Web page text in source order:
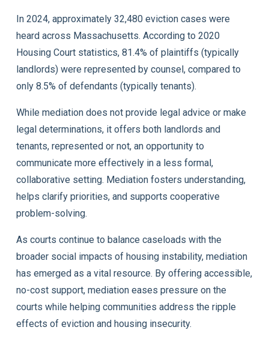
In 2024, approximately 32,480 eviction cases were
heard across Massachusetts. According to 2020
Housing Court statistics, 81.4% of plaintiffs (typically
landlords) were represented by counsel, compared to
only 8.5% of defendants (typically tenants).
While mediation does not provide legal advice or make
legal determinations, it offers both landlords and
tenants, represented or not, an opportunity to
communicate more effectively in a less formal,
collaborative setting. Mediation fosters understanding,
helps clarify priorities, and supports cooperative
problem-solving.
As courts continue to balance caseloads with the
broader social impacts of housing instability, mediation
has emerged as a vital resource. By offering accessible,
no-cost support, mediation eases pressure on the
courts while helping communities address the ripple
effects of eviction and housing insecurity.